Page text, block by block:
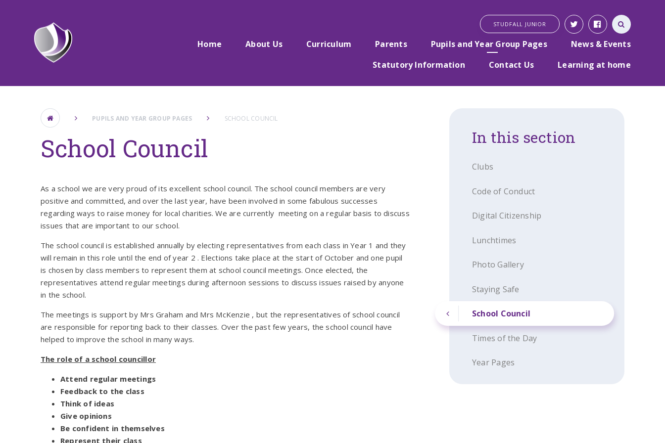
Home About Us Curriculum Parents Pupils and Year Group Pages
News & Events
Statutory Information
Contact Us Learning at home
STUDFALL JUNIOR
PUPILS AND YEAR GROUP PAGES SCHOOL COUNCIL
School Council
As a school we are very proud of its excellent school council. The school council members are very
positive and committed, and over the last year, have been involved in some fabulous successes
regarding ways to raise money for local charities. We are currently meeting on a regular basis to discuss
issues that are important to our school.
The school council is established annually by electing representatives from each class in Year 1 and they
will remain in this role until the end of year 2 . Elections take place at the start of October and one pupil
is chosen by class members to represent them at school council meetings. Once elected, the
representatives attend regular meetings during afternoon sessions to discuss issues raised by anyone
in the school.
The meetings is support by Mrs Graham and Mrs McKenzie , but the representatives of school council
are responsible for reporting back to their classes. Over the past few years, the school council have
helped to improve the school in many ways.
The role of a school councillor
Attend regular meetings
Feedback to the class
Think of ideas
Give opinions
Be confident in themselves
Represent their class
In this section
Clubs
Code of Conduct
Digital Citizenship
Lunchtimes
Photo Gallery
Staying Safe
School Council
Times of the Day
Year Pages